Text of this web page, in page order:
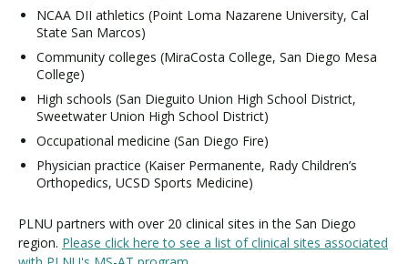
NCAA DII athletics (Point Loma Nazarene University, Cal
State San Marcos)
Community colleges (MiraCosta College, San Diego Mesa
College)
High schools (San Dieguito Union High School District,
Sweetwater Union High School District)
Occupational medicine (San Diego Fire)
Physician practice (Kaiser Permanente, Rady Children’s
Orthopedics, UCSD Sports Medicine)
PLNU partners with over 20 clinical sites in the San Diego
region. Please click here to see a list of clinical sites associated